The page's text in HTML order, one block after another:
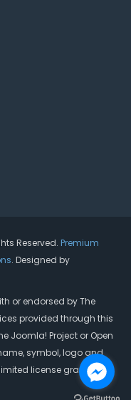
Reserved. Premium
. Designed by
or endorsed by The
provided through this
Joomla! Project or Open
symbol, logo and
license granted by